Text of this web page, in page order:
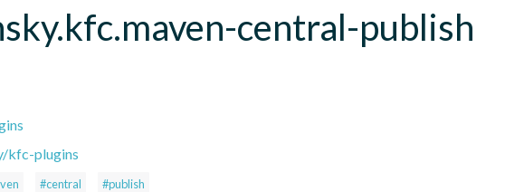
central-publish
kfc-plugins
#central #publish